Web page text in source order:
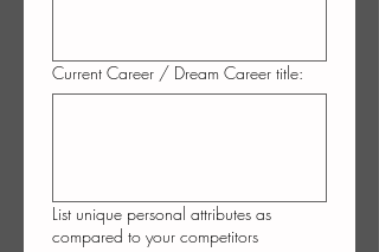
Current Career / Dream Career title:
List unique personal attributes as
compared to your competitors